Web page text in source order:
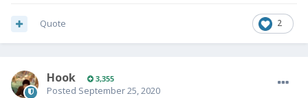
2
Quote
Hook 3,355
Posted September 25, 2020